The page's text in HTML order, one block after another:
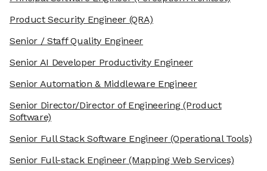
Product Security Engineer (QRA)
Senior / Staff Quality Engineer
Senior AI Developer Productivity Engineer
Senior Automation & Middleware Engineer
Senior Director/Director of Engineering(Product
Software)
Senior Full Stack Software Engineer(Operational Tools)
Senior Full-stack Engineer(Mapping Web Services)